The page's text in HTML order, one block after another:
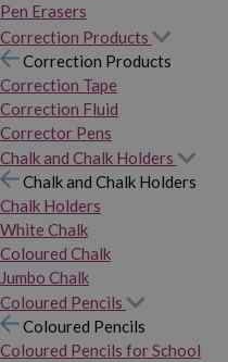
Pen Erasers
Correction Products
Correction Products
Correction Tape
Correction Fluid
Corrector Pens
Chalk and Chalk Holders
Chalk and Chalk Holders
Chalk Holders
White Chalk
Coloured Chalk
Jumbo Chalk
Coloured Pencils
Coloured Pencils
Coloured Pencils for School